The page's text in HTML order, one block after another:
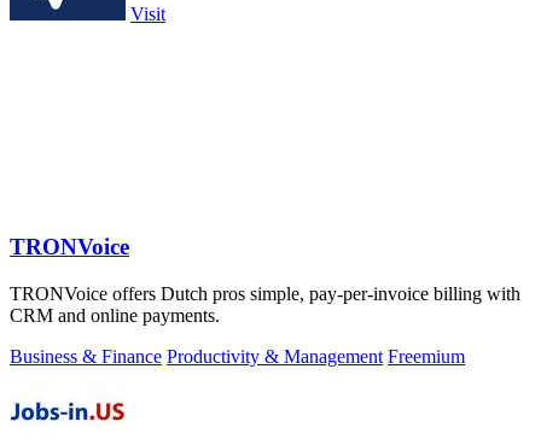
Visit
TRONVoice
TRONVoice offers Dutch pros simple, pay-per-invoice billing with
CRM and online payments.
Business & Finance Productivity & Management Freemium